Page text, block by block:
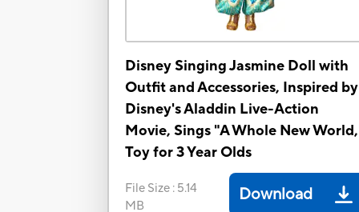
Disney Singing Jasmine Doll with
Outfit and Accessories, Inspired by
Disney's Aladdin Live-Action
Movie, Sings "A Whole New
Toy for 3 Year Olds
File Size : 5.14
MB
Download